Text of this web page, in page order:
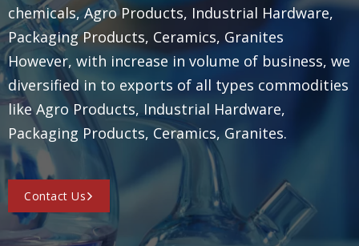
chemicals, Agro Products, Industrial Hardware,
Packaging Products, Ceramics, Granites
However, with increase in volume of business, we
diversified in to exports of all types commodities
like Agro Products, Industrial Hardware,
Packaging Products, Ceramics, Granites.
Contact Us